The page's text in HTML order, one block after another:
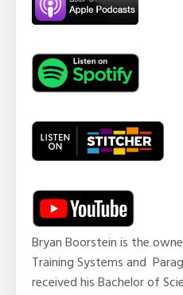
Bryan Boorsteinis the
Training Systems and
received his Bachelor of